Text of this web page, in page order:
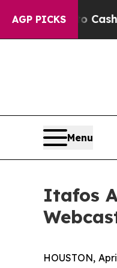
AGP PICKS
to Cash in on
Menu
Itafos
HOUSTON,